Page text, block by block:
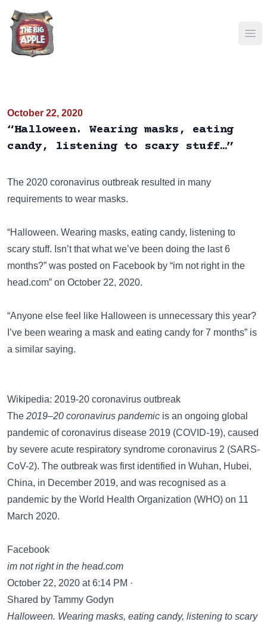
October 22, 2020
“Halloween. Wearing masks, eating
candy, listening to scary stuff…”
The 2020 coronavirus outbreak resulted in many
requirements to wear masks.
“Halloween. Wearing masks, eating candy, listening to
scary stuff. Isn’t that what we’ve been doing the last 6
months?” was posted on Facebook by “im not right in the
head.com” on October 22, 2020.
“Anyone else feel like Halloween is unnecessary this year?
I’ve been wearing a mask and eating candy for 7 months” is
a similar saying.
Wikipedia: 2019-20 coronavirus outbreak
The 2019–20 coronavirus pandemic is an ongoing global
pandemic of coronavirus disease 2019 (COVID-19), caused
by severe acute respiratory syndrome coronavirus 2 (SARS-
CoV-2). The outbreak was first identified in Wuhan, Hubei,
China, in December 2019, and was recognised as a
pandemic by the World Health Organization (WHO) on 11
March 2020.
Facebook
im not right in the head.com
October 22, 2020 at 6:14 PM ·
Shared by Tammy Godyn‎
Halloween. Wearing masks, eating candy, listening to scary